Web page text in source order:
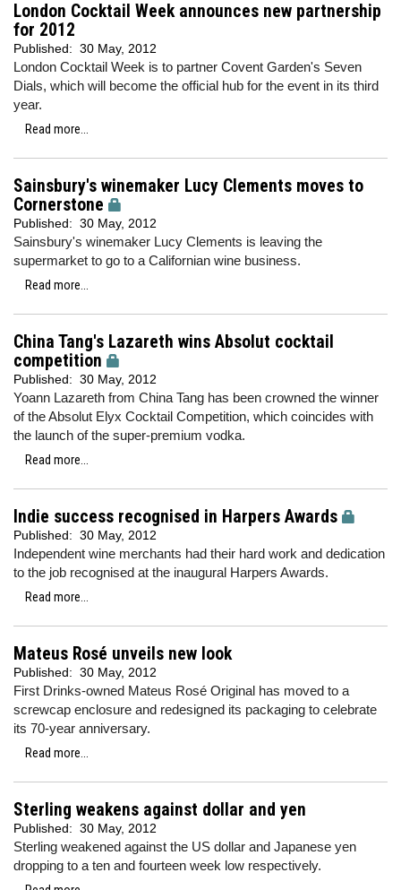
London Cocktail Week announces new partnership
for 2012
Published: 30 May, 2012
London Cocktail Week is to partner Covent Garden's Seven
Dials, which will become the official hub for the event in its third
year.
Read more...
Sainsbury's winemaker Lucy Clements moves to
Cornerstone
Published: 30 May, 2012
Sainsbury's winemaker Lucy Clements is leaving the
supermarket to go to a Californian wine business.
Read more...
China Tang's Lazareth wins Absolut cocktail
competition
Published: 30 May, 2012
Yoann Lazareth from China Tang has been crowned the winner
of the Absolut Elyx Cocktail Competition, which coincides with
the launch of the super-premium vodka.
Read more...
Indie success recognised in Harpers Awards
Published: 30 May, 2012
Independent wine merchants had their hard work and dedication
to the job recognised at the inaugural Harpers Awards.
Read more...
Mateus Rosé unveils new look
Published: 30 May, 2012
First Drinks-owned Mateus Rosé Original has moved to a
screwcap enclosure and redesigned its packaging to celebrate
its 70-year anniversary.
Read more...
Sterling weakens against dollar and yen
Published: 30 May, 2012
Sterling weakened against the US dollar and Japanese yen
dropping to a ten and fourteen week low respectively.